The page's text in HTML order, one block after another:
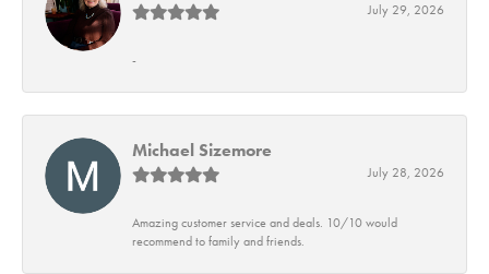
July 29, 2026
-
Michael Sizemore
July 28, 2026
Amazing customer service and deals. 10/10 would
recommend to family and friends.